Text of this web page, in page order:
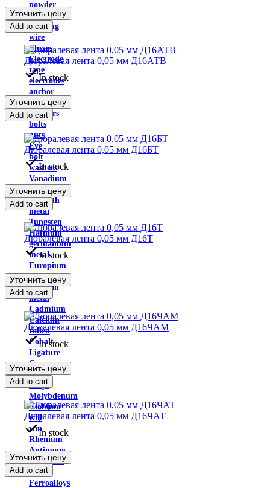
powder
Solders
Welding
wire
Fluxes
Electrode
tape
electrodes
anchor
plate
Anchors
bolts
nuts
Eye
bolt
washers
Vanadium
Bismuth
Bismuth
metal
Tungsten
Hafnium
germanium
metal
Europium
Indium
Yttrium
metal
Cadmium
Calcium
rolled
Cobalt
Ligature
Copper-
nickel
alloys
Molybdenum
Niobium
will
win
Rhenium
Antimony
Tantalum
rolled
Ferroalloys
Уточнить цену
Add to cart
Дюралевая лента 0,05 мм Д16АТВ
In stock
Уточнить цену
Add to cart
Дюралевая лента 0,05 мм Д16БТ
In stock
Уточнить цену
Add to cart
Дюралевая лента 0,05 мм Д16Т
In stock
Уточнить цену
Add to cart
Дюралевая лента 0,05 мм Д16ЧАМ
In stock
Уточнить цену
Add to cart
Дюралевая лента 0,05 мм Д16ЧАТ
In stock
Уточнить цену
Add to cart